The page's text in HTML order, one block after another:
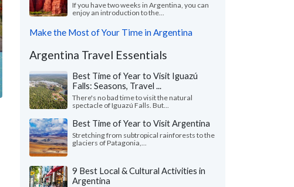
If you have two weeks in Argentina, you can
enjoy an introduction to the...
Make the Most of Your Time in Argentina
Argentina Travel Essentials
Best Time of Year to Visit Iguazú
Falls: Seasons, Travel ...
There's no bad time to visit the natural
spectacle of Iguazú Falls. But...
Best Time of Year to Visit Argentina
Stretching from subtropical rainforests to the
glaciers of Patagonia,...
9 Best Local & Cultural Activities in
Argentina